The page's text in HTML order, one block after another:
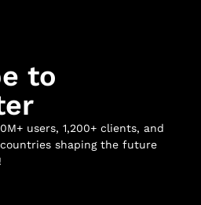
to
users, 1,200+ clients, and
shaping the future